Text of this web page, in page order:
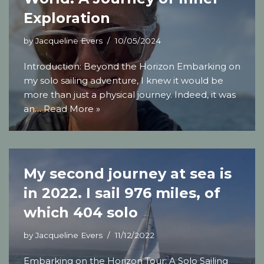
Exploration
byJacqueline Evers 10/05/2024
Introduction: Beyond the Horizon Embarking on
my solo sailing adventure, I knew it would be
more than just a physical journey. Indeed, it was
an…Read More »
My second journey at sea is
in 2022. I sail 976 miles, of
which 404 solo
by Jacqueline Evers 11/12/2022
Embarking on the Horizon Tour: A Solo Sailing